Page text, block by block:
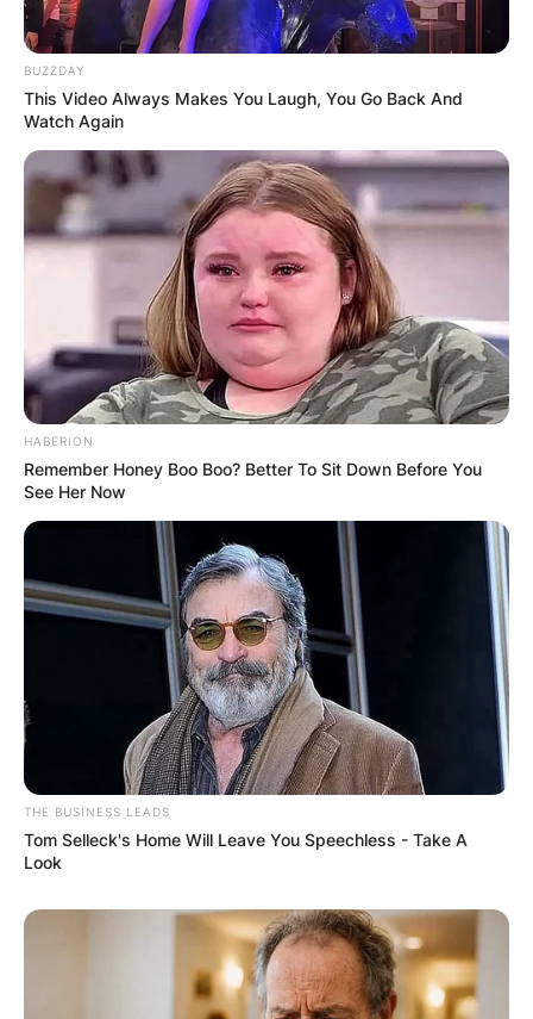
school from 1991 to 1994.
Will Muschamp teams
coached
What are some of the teams coached by Will
Muschamp? Will Muschamp has coached several
teams in his career. Some of these teams include;
West Georgia.
Eastern Kentucky.
Valdosta State.
Louisiana State University.
Miami Dolphins.
Texas.
South Carolina.
BUZZDAY
This Video Always Makes You Laugh, You Go Back And
Watch Again
HABERION
Remember Honey Boo Boo? Better To Sit Down Before You
See Her Now
THE BUSINESS LEADS
Tom Selleck's Home Will Leave You Speechless - Take A
Look